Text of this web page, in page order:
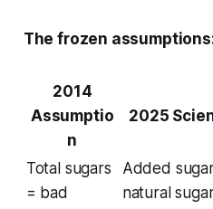
The frozen
2014
Assumptio
n
2025
Total sugars
= bad
Added
natural